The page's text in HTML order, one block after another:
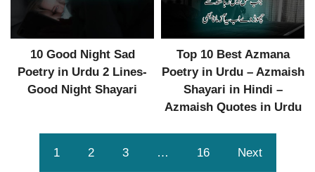
10 Good Night Sad
Poetry in Urdu 2 Lines-
Good Night Shayari
Top 10 Best Azmana
Poetry in Urdu – Azmaish
Shayari in Hindi –
Azmaish Quotes in Urdu
1 2 3 … 16 Next